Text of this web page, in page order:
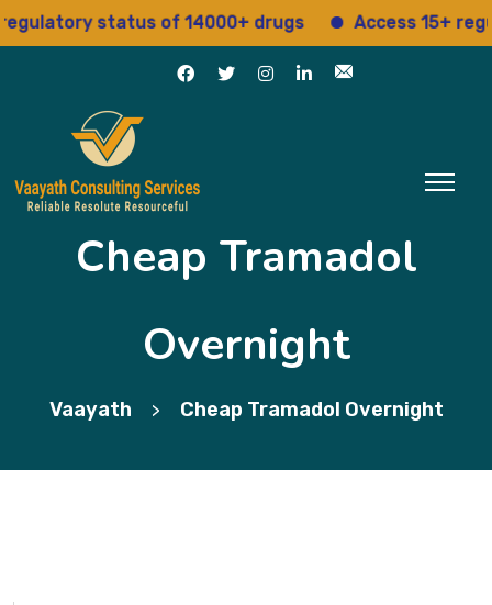
status of 14000+ drugs Access 15+
Cheap Tramadol
Overnight
Vaayath > Cheap Tramadol Overnight